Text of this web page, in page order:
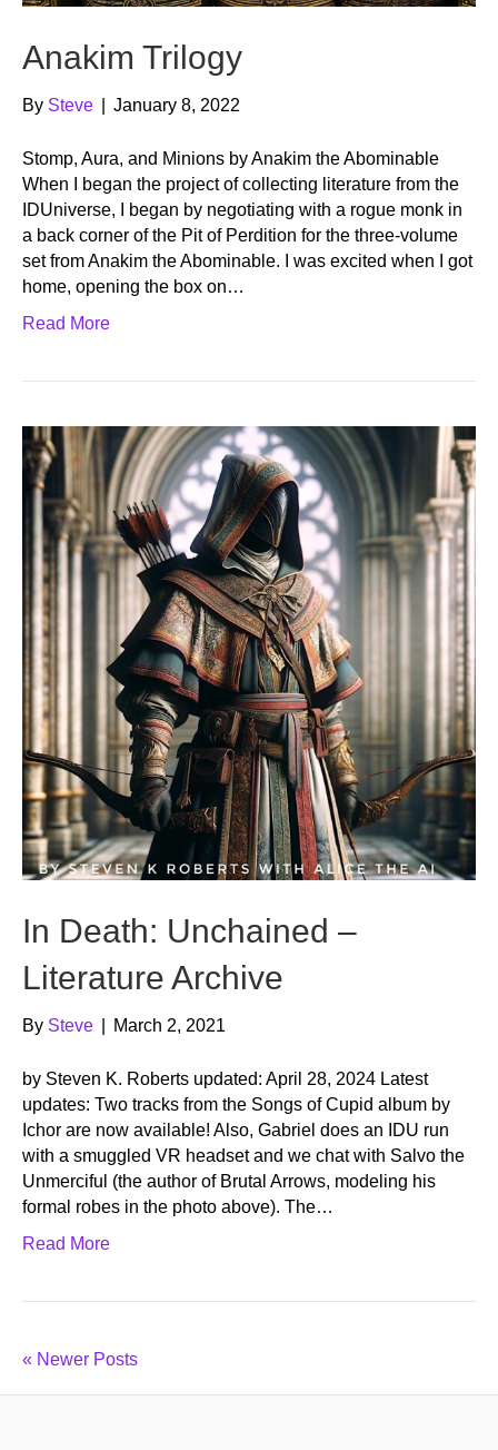
Anakim Trilogy
By Steve January 8, 2022
Stomp, Aura, and Minions by Anakim the Abominable
When I began the project of collecting literature from the
IDUniverse, I began by negotiating with a rogue monk in
a back corner of the Pit of Perdition for the three-volume
set from Anakim the Abominable. I was excited when I got
home, opening the box on…
Read More
In Death: Unchained –
Literature Archive
By Steve March 2, 2021
by Steven K. Roberts updated: April 28, 2024 Latest
updates: Two tracks from the Songs of Cupid album by
Ichor are now available! Also, Gabriel does an IDU run
with a smuggled VR headset and we chat with Salvo the
Unmerciful (the author of Brutal Arrows, modeling his
formal robes in the photo above). The…
Read More
« Newer Posts